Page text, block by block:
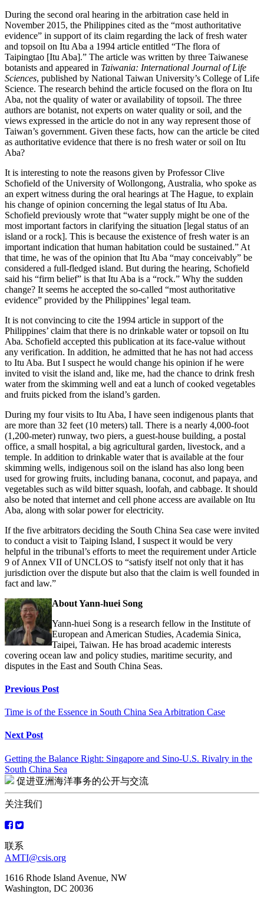
During the second oral hearing in the arbitration case held in
November 2015, the Philippines cited as the “most authoritative
evidence” in support of its claim regarding the lack of fresh water
and topsoil on Itu Aba a 1994 article entitled “The flora of
Taipingtao [Itu Aba].” The article was written by three Taiwanese
botanists and appeared in Taiwania: International Journal of Life
Sciences, published by National Taiwan University’s College of Life
Science. The research behind the article focused on the flora on Itu
Aba, not the quality of water or availability of topsoil. The three
authors are botanist, not experts on water quality or soil, and the
views expressed in the article do not in any way represent those of
Taiwan’s government. Given these facts, how can the article be cited
as authoritative evidence that there is no fresh water or soil on Itu
Aba?
It is interesting to note the reasons given by Professor Clive
Schofield of the University of Wollongong, Australia, who spoke as
an expert witness during the oral hearings at The Hague, to explain
his change of opinion concerning the legal status of Itu Aba.
Schofield previously wrote that “water supply might be one of the
most important factors in clarifying the situation [legal status of an
island or a rock]. This is because the existence of fresh water is an
important indication that human habitation could be sustained.” At
that time, he was of the opinion that Itu Aba “may conceivably” be
considered a full-fledged island. But during the hearing, Schofield
said his “firm belief” is that Itu Aba is a “rock.” Why the sudden
change? It seems he accepted the so-called “most authoritative
evidence” provided by the Philippines’ legal team.
It is not convincing to cite the 1994 article in support of the
Philippines’ claim that there is no drinkable water or topsoil on Itu
Aba. Schofield accepted this publication at its face-value without
any verification. In addition, he admitted that he has not had access
to Itu Aba. But I suspect he would change his opinion if he were
invited to visit the island and, like me, had the chance to drink fresh
water from the skimming well and eat a lunch of cooked vegetables
and fruits picked from the island’s garden.
During my four visits to Itu Aba, I have seen indigenous plants that
are more than 32 feet (10 meters) tall. There is a nearly 4,000-foot
(1,200-meter) runway, two piers, a guest-house building, a postal
office, a small hospital, a big agricultural garden, livestock, and a
temple. In addition to drinkable water that is available at the four
skimming wells, indigenous soil on the island has also long been
used for growing fruits, including banana, coconut, and papaya, and
vegetables such as wild bitter squash, loofah, and cabbage. It should
also be noted that internet and cell phone access are available on Itu
Aba, along with solar power for electricity.
If the five arbitrators deciding the South China Sea case were invited
to conduct a visit to Taiping Island, I suspect it would be very
helpful in the tribunal’s efforts to meet the requirement under Article
9 of Annex VII of UNCLOS to “satisfy itself not only that it has
jurisdiction over the dispute but also that the claim is well founded in
fact and law.”
About Yann-huei Song
Yann-huei Song is a research fellow in the Institute of
European and American Studies, Academia Sinica,
Taipei, Taiwan. He has broad academic interests
covering ocean law and policy studies, maritime security, and
disputes in the East and South China Seas.
Continue
Reading
Previous Post
Time is of the Essence in South China Sea Arbitration Case
Next Post
Getting the Balance Right: Singapore and Sino-U.S. Rivalry in the
South China Sea
促进亚洲海洋事务的公开与交流
关注我们
联系
AMTI@csis.org
1616 Rhode Island Avenue, NW
Washington, DC 20036